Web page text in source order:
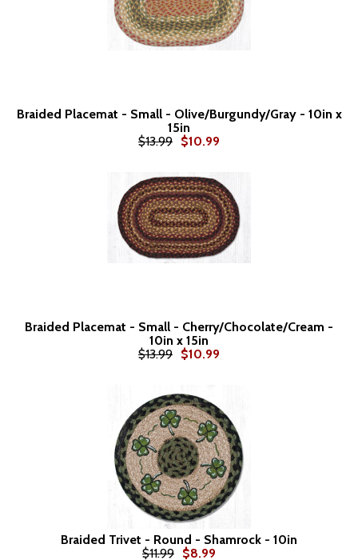
Braided Placemat - Small - Olive/Burgundy/Gray - 10in x
15in
$13.99 $10.99
Braided Placemat - Small - Cherry/Chocolate/Cream -
10in x 15in
$13.99 $10.99
Braided Trivet - Round - Shamrock - 10in
$11.99 $8.99